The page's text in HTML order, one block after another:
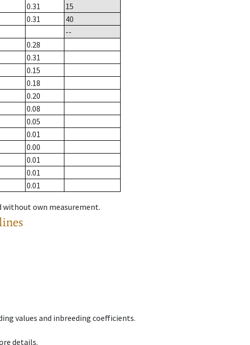
0.31
15
0.31
40
--
0.28
0.31
0.15
0.18
0.20
0.08
0.05
0.01
0.00
0.01
0.01
0.01
without own measurement.
values and inbreeding coefficients.
details.